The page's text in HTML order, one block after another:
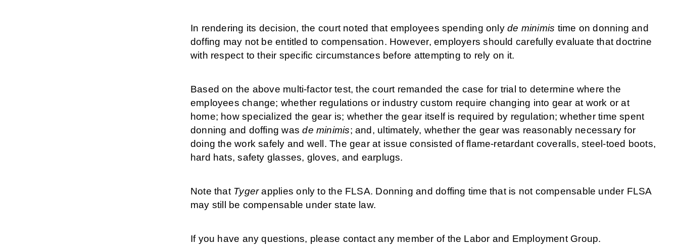
In rendering its decision, the court noted that employees spending onlyde minimis time on donning and
doffing may not be entitled to compensation. However, employers should carefully evaluate that doctrine
with respect to their specific circumstances before attempting to rely on it.
Based on the above multi-factor test, the court remanded the case for trial to determine where the
employees change; whether regulations or industry custom require changing into gear at work or at
home; how specialized the gear is; whether the gear itself is required by regulation; whether time spent
donning and doffing wasde minimis; and, ultimately, whether the gear was reasonably necessary for
doing the work safely and well. The gear at issue consisted of flame-retardant coveralls, steel-toed boots,
hard hats, safety glasses, gloves, and earplugs.
Note that Tygerapplies only to the FLSA. Donning and doffing time that is not compensable under FLSA
may still be compensable under state law.
If you have any questions, please contact any member of the Labor and Employment Group.